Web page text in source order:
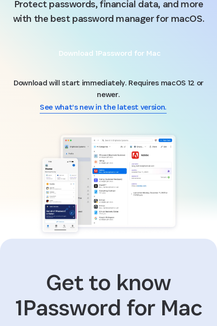
Protect passwords, financial data, and more
with the best password manager for macOS.
Download 1Password for Mac
Download will start immediately. Requires macOS 12 or
newer.
See what’s new in the latest version.
Get to know
1Password for Mac